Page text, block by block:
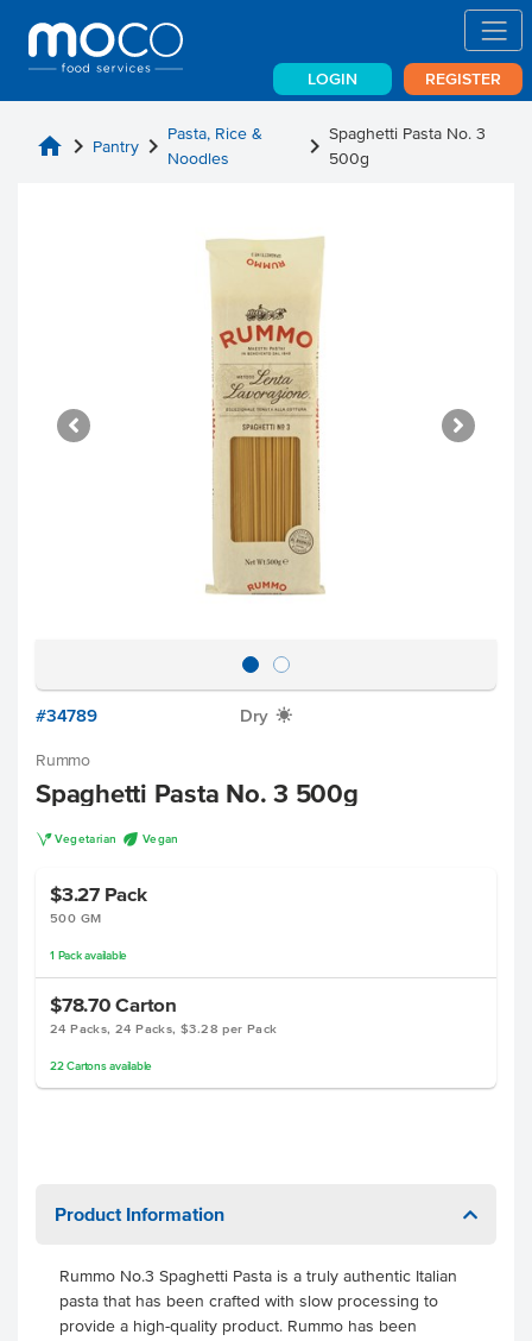
LOGIN REGISTER
home chevron_right Pantry chevron_right Pasta, Rice &
Noodles
chevron_rightSpaghetti Pasta No. 3
500g
#34789 Dry X
Rummo
Spaghetti Pasta No. 3 500g
V Vegetarian U Vegan
$3.27 Pack
500 GM
1 Pack available
$78.70Carton
24 Packs, 24 Packs, $3.28 per Pack
22 Cartonsavailable
Product Information
Rummo No.3 Spaghetti Pasta is a truly authentic Italian
pasta that has been crafted with slow processing to
provide a high-quality product. Rummo has been